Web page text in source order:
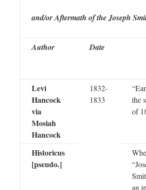
and/or Aftermath of the Joseph
Author Date
Levi
Hancock
via
Mosiah
Hancock
1832-
1833
the
of
Historicus
[pseudo.]
an